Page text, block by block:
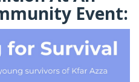
Event: